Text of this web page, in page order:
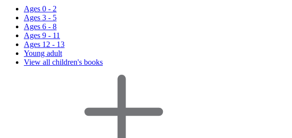
Ages 0 - 2
Ages 3 - 5
Ages 6 - 8
Ages 9 - 11
Ages 12 - 13
Young adult
View all children's books